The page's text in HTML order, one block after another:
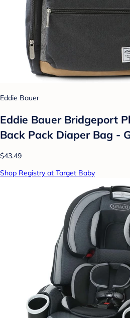
Eddie Bauer
Eddie Bauer Bridgeport
Back Pack Diaper Bag -
$43.49
Shop Registry at Target Baby